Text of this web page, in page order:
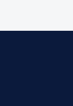
and
in the views